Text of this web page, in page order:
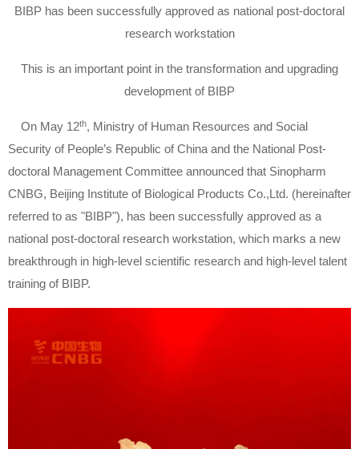
BIBP has been successfully approved as national post-doctoral
research workstation
This is an important point in the transformation and upgrading
development of BIBP
On May 12th, Ministry of Human Resources and Social
Security of People’s Republic of China and the National Post-
doctoral Management Committee announced that Sinopharm
CNBG, Beijing Institute of Biological Products Co.,Ltd. (hereinafter
referred to as "BIBP"), has been successfully approved as a
national post-doctoral research workstation, which marks a new
breakthrough in high-level scientific research and high-level talent
training of BIBP.